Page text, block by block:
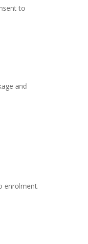
to
and
enrolment.